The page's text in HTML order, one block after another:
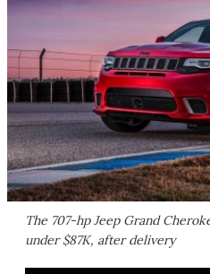
The 707-hp Jeep Grand
under $87K, after delivery